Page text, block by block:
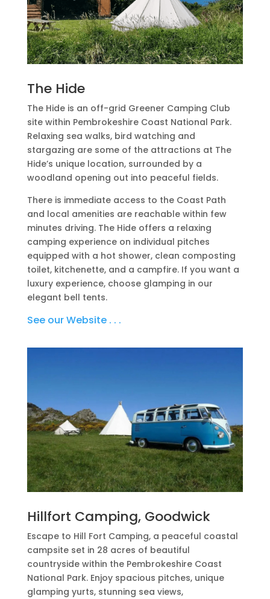
The Hide
The Hide is an off-grid Greener Camping Club
site within Pembrokeshire Coast National Park.
Relaxing sea walks, bird watching and
stargazing are some of the attractions at The
Hide’s unique location, surrounded by a
woodland opening out into peaceful fields.
There is immediate access to the Coast Path
and local amenities are reachable within few
minutes driving. The Hide offers a relaxing
camping experience on individual pitches
equipped with a hot shower, clean composting
toilet, kitchenette, and a campfire. If you want a
luxury experience, choose glamping in our
elegant bell tents.
See our Website . . .
Hillfort Camping, Goodwick
Escape to Hill Fort Camping, a peaceful coastal
campsite set in 28 acres of beautiful
countryside within the Pembrokeshire Coast
National Park. Enjoy spacious pitches, unique
glamping yurts, stunning sea views,